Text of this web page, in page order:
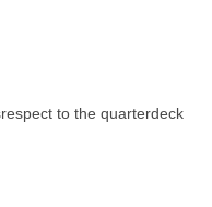
to the quarterdeck